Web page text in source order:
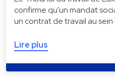
confirme qu'un mandat
un contrat de travail au
Lire plus